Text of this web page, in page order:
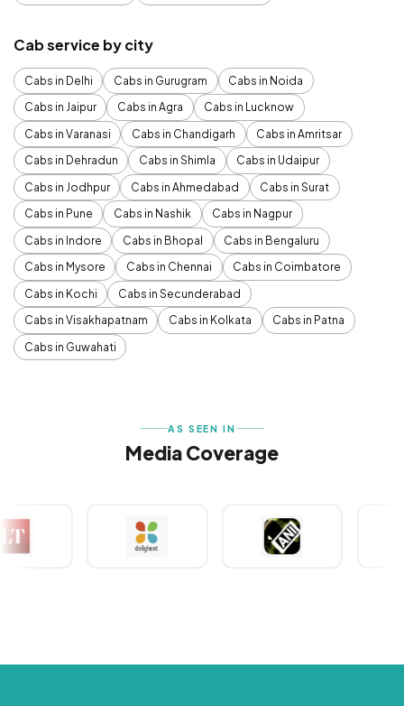
Cab service by city
Cabs in Delhi Cabs in Gurugram
Cabs in Noida
Cabs in Jaipur
Cabs in Agra
Cabs in Lucknow
Cabs in Varanasi
Cabs in Chandigarh
Cabs in Amritsar
Cabs in Dehradun
Cabs in Shimla
Cabs in Udaipur
Cabs in Jodhpur
Cabs in Ahmedabad
Cabs in Surat
Cabs in Pune
Cabs in Nashik
Cabs in Nagpur
Cabs in Indore
Cabs in Bhopal
Cabs in Bengaluru
Cabs in Mysore
Cabs in Chennai
Cabs in Coimbatore
Cabs in Kochi
Cabs in Secunderabad
Cabs in Visakhapatnam
Cabs in Kolkata
Cabs in Patna
Cabs in Guwahati
AS SEEN IN
Media Coverage